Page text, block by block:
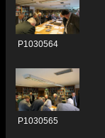
P1030564
P1030565